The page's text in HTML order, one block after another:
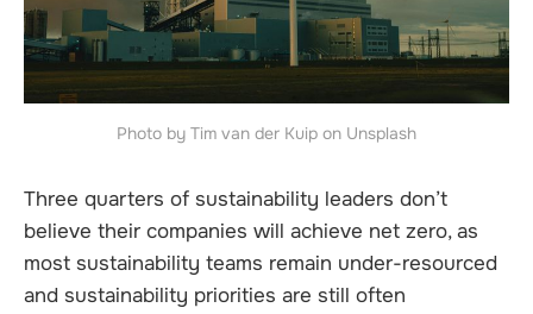
Photo by Tim van der Kuip on Unsplash
Three quarters of sustainability leaders don’t
believe their companies will achieve net zero, as
most sustainability teams remain under-resourced
and sustainability priorities are still often